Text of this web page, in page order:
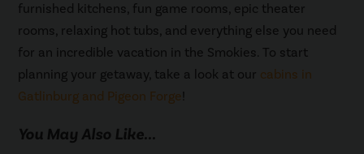
furnished kitchens, fun game rooms, epic theater
rooms, relaxing hot tubs, and everything else you need
for an incredible vacation in the Smokies. To start
planning your getaway, take a look at our cabins in
Gatlinburg and Pigeon Forge
You May Also Like...